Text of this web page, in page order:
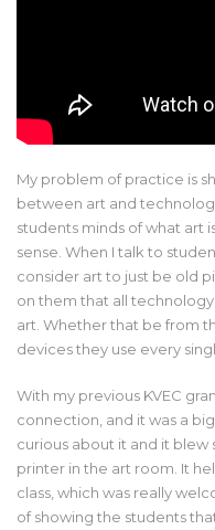
My problem of practice is
between art and
students minds of what art
sense. When I talk to
consider art to just be old
on them that all
art. Whether that be from
devices they use every
With my previous KVEC
connection, and it was a
curious about it and it blew
printer in the art room. It
class, which was really
of showing the students